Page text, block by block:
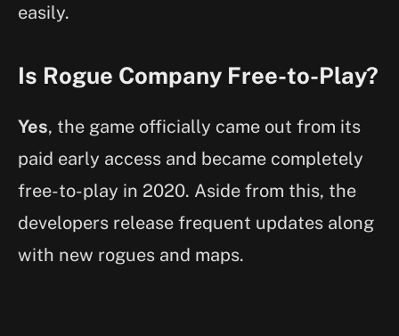
easily.
Is Rogue Company Free-to-Play?
Yes, the game officially came out from its
paid early access and became completely
free-to-play in 2020. Aside from this, the
developers release frequent updates along
with new rogues and maps.